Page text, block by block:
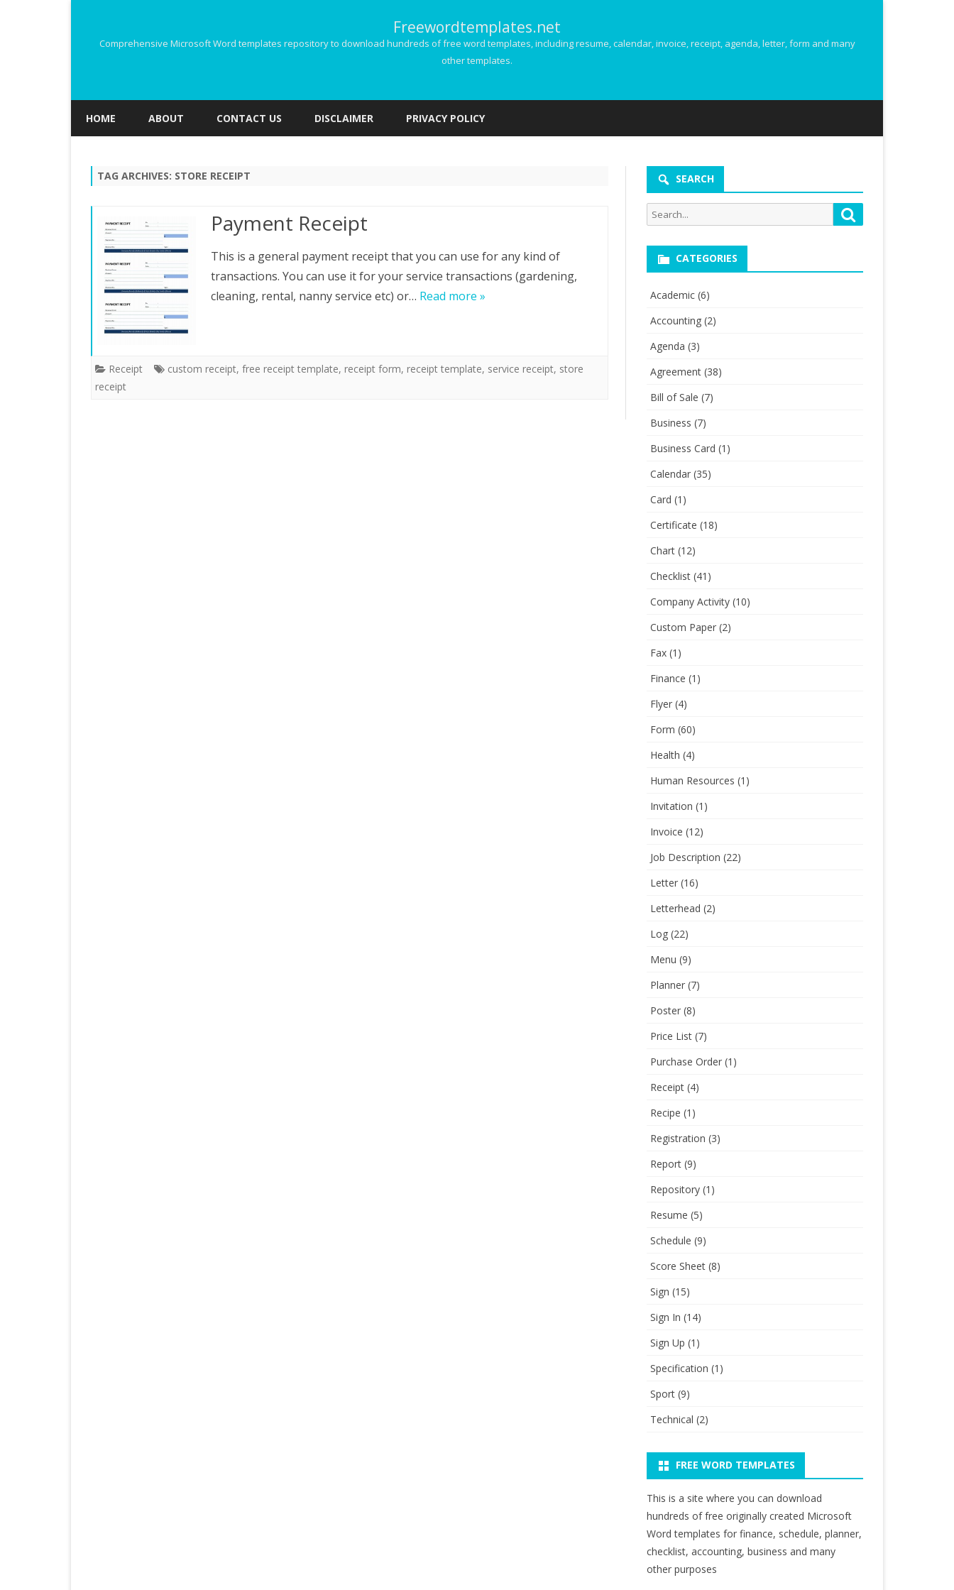
Freewordtemplates.net
Comprehensive Microsoft Word templates repository to download hundreds of free word templates, including resume, calendar, invoice, receipt, agenda, letter, form and many
other templates.
to
HOME ABOUT CONTACT US DISCLAIMER PRIVACY POLICY
TAG ARCHIVES: STORE RECEIPT
Payment Receipt
This is a general payment receipt that you can use for any kind of
transactions. You can use it for your service transactions (gardening,
cleaning, rental, nanny service etc) or… Read more »
Receipt custom receipt, free receipt template, receipt form, receipt template, service receipt, store
receipt
SEARCH
Search
for:
CATEGORIES
Academic (6)
Accounting (2)
Agenda (3)
Agreement (38)
Bill of Sale (7)
Business (7)
Business Card (1)
Calendar (35)
Card (1)
Certificate (18)
Chart (12)
Checklist (41)
Company Activity (10)
Custom Paper (2)
Fax (1)
Finance (1)
Flyer (4)
Form (60)
Health (4)
Human Resources (1)
Invitation (1)
Invoice (12)
Job Description (22)
Letter (16)
Letterhead (2)
Log (22)
Menu (9)
Planner (7)
Poster (8)
Price List (7)
Purchase Order (1)
Receipt (4)
Recipe (1)
Registration (3)
Report (9)
Repository (1)
Resume (5)
Schedule (9)
Score Sheet (8)
Sign (15)
Sign In (14)
Sign Up (1)
Specification (1)
Sport (9)
Technical (2)
FREE WORD TEMPLATES
This is a site where you can download
hundreds of free originally created Microsoft
Word templates for finance, schedule, planner,
checklist, accounting, business and many
other purposes